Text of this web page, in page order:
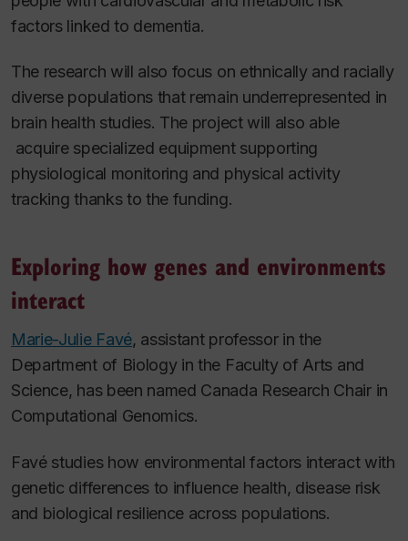
factors linked to dementia.
The research will also focus on ethnically and racially
diverse populations that remain underrepresented in
brain health studies. The project will also able
acquire specialized equipment supporting
physiological monitoring and physical activity
tracking thanks to the funding.
Exploring how genes and environments
interact
Marie-Julie Favé, assistant professor in the
Department of Biology in the Faculty of Arts and
Science, has been named Canada Research Chair in
Computational Genomics.
Favé studies how environmental factors interact with
genetic differences to influence health, disease risk
and biological resilience across populations.